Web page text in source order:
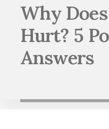
Why
Hurt? 5
Answers